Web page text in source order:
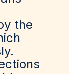
the